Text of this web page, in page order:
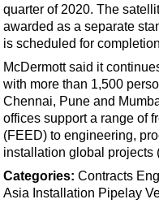
Drilling
Production
Well
Workover
FPSO
Events
Advertise
quarter of 2020. The
awarded as a separate
is scheduled for
McDermott said it
with more than 1,500
Chennai, Pune and
offices support a range of
(FEED) to engineering,
installation global projects
Categories: Contracts
Asia Installation Pipelay